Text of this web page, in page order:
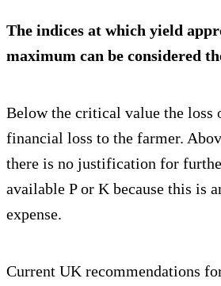
The indices at which yield
maximum can be considered
Below the critical value the loss
financial loss to the farmer.
there is no justification for
available P or K because this is
expense.
Current UK recommendations